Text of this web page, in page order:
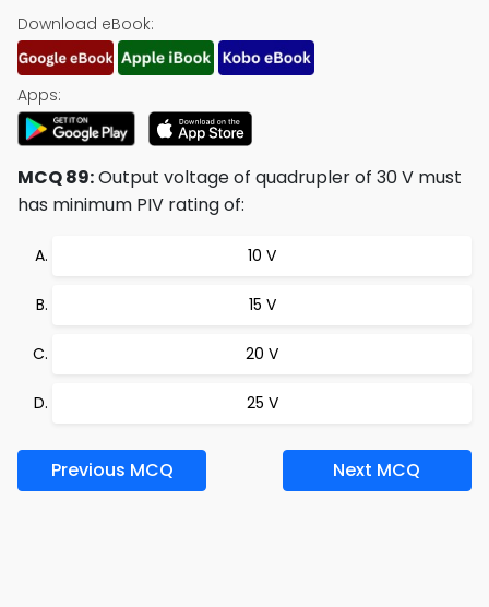
Download eBook:
Apps:
MCQ 89:Output voltage of quadrupler of 30 V must
has minimum PIV rating of:
10 V
15 V
20 V
25 V
Previous MCQ Next MCQ